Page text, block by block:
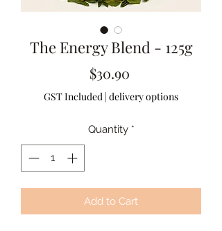
The Energy Blend - 125g
$30.90Price
GST Included | delivery options
Quantity *
Add to Cart